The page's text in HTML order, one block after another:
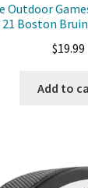
Outdoor
21 Boston
$19.99
Add to